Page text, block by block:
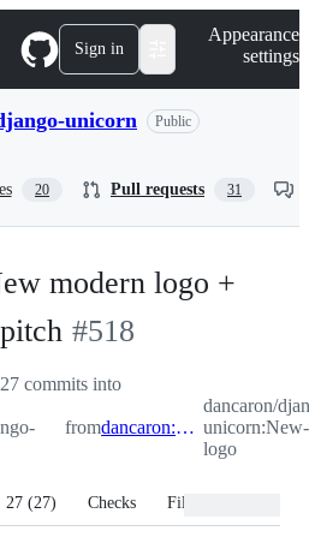
Sign in
Appearance
settings
unicorn Public
20 Pull requests 31
modern logo +
-
#518
#518
commits into
from dancaron:New-modern-logo
dancaron/
logo
27 (27) Checks Files changed